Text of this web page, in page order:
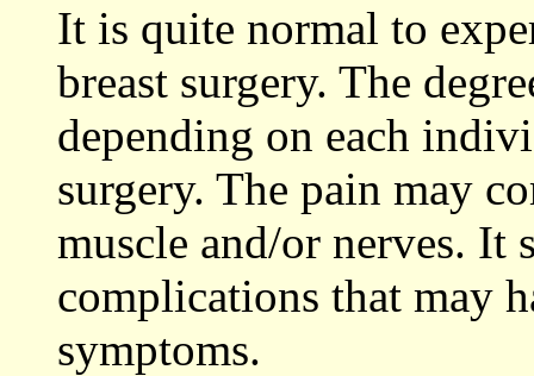
It is quite normal to
breast surgery. The
depending on each
surgery. The pain may
muscle and/or nerves. It
complications that may
symptoms.